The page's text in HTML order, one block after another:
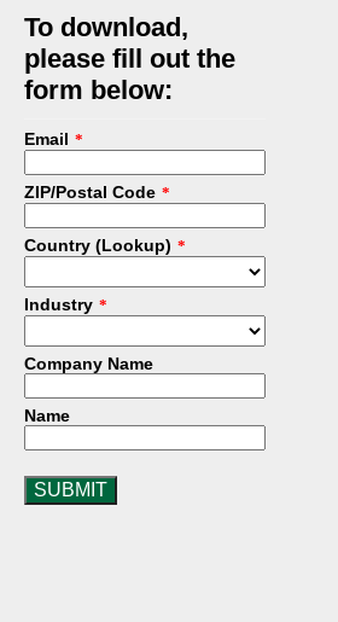
To download,
please fill out the
form below:
Email *
ZIP/Postal Code *
Country (Lookup) *
Industry *
Company Name
Name